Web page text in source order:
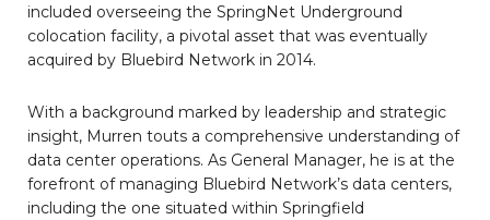
included overseeing the SpringNet Underground
colocation facility, a pivotal asset that was eventually
acquired by Bluebird Network in 2014.
With a background marked by leadership and strategic
insight, Murren touts a comprehensive understanding of
data center operations. As General Manager, he is at the
forefront of managing Bluebird Network’s data centers,
including the one situated within Springfield